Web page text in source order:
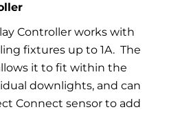
Controller works with
fixtures up to 1A. The
it to fit within the
downlights, and can
Connect sensor to add